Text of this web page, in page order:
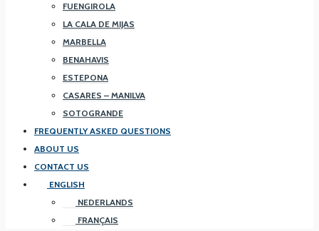
FUENGIROLA
LA CALA DE MIJAS
MARBELLA
BENAHAVIS
ESTEPONA
CASARES – MANILVA
SOTOGRANDE
FREQUENTLY ASKED QUESTIONS
ABOUT US
CONTACT US
ENGLISH
NEDERLANDS
FRANÇAIS